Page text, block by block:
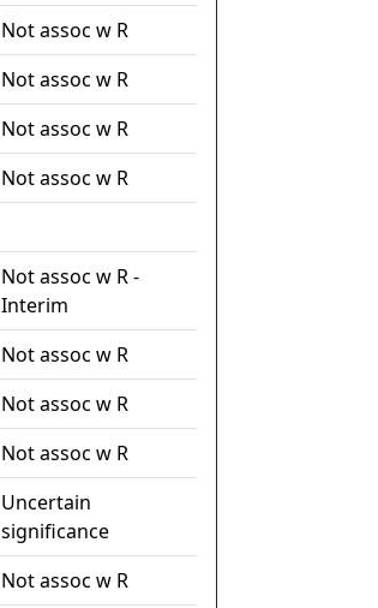
Not assoc w R
Not assoc w R
Not assoc w R
Not assoc w R
Not assoc w R -
Interim
Not assoc w R
Not assoc w R
Not assoc w R
Uncertain
significance
Not assoc w R